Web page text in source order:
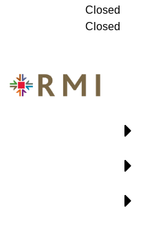
Closed
Closed